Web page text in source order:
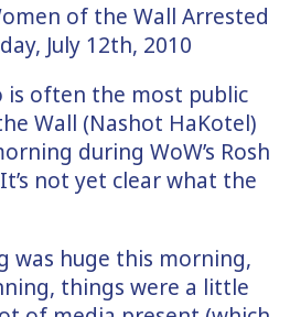
of the Wall Arrested
July 12th, 2010
is often the most public
Wall (Nashot HaKotel)
during WoW’s Rosh
not yet clear what the
was huge this morning,
things were a little